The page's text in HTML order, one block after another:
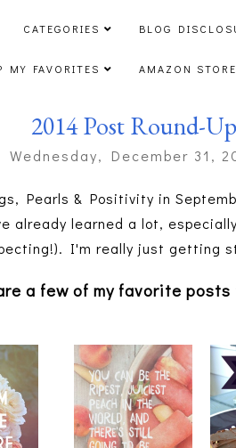
CATEGORIES BLOG
MY FAVORITES AMAZON
2014 Post Round-Up
Wednesday, December 31,
Pearls & Positivity in
already learned a lot,
I'm really just getting
a few of my favorite posts